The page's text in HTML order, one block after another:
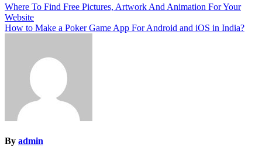
Post
navigation
Where To Find Free Pictures, Artwork And Animation For Your
Website
How to Make a Poker Game App For Android and iOS in India?
By admin